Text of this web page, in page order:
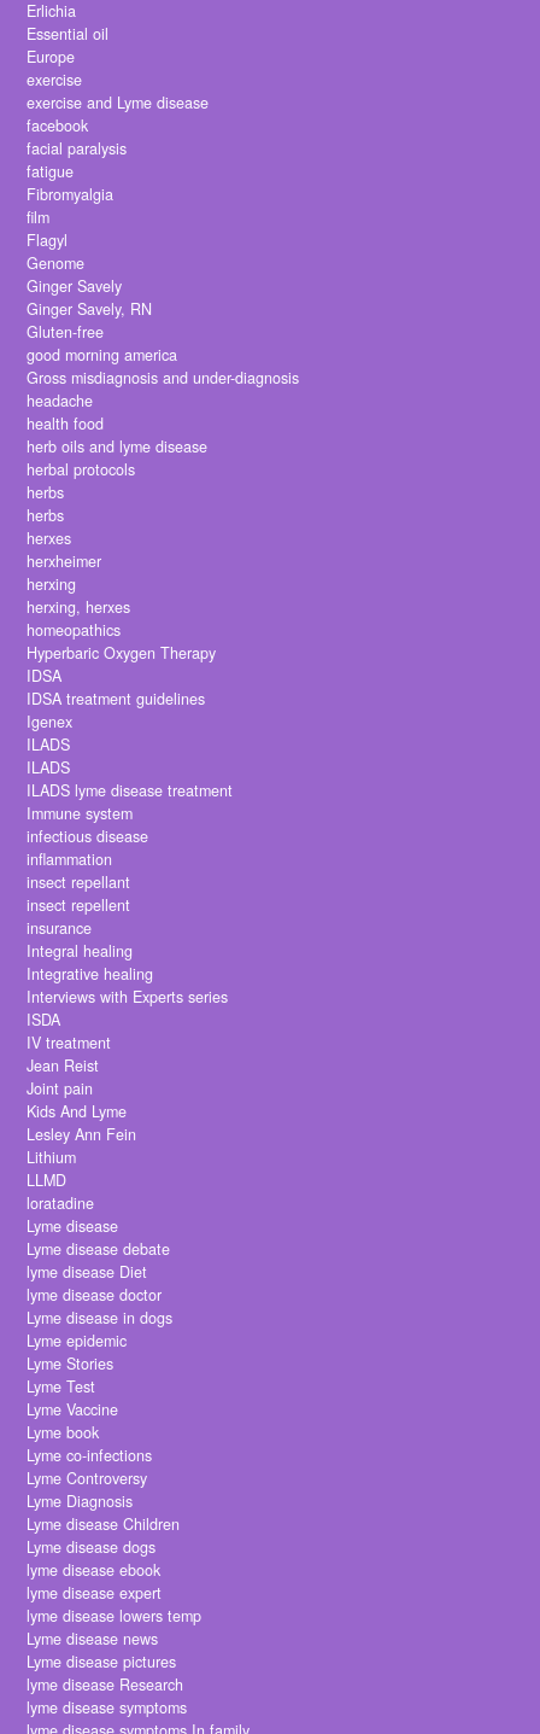
Erlichia
Essential oil
Europe
exercise
exercise and Lyme disease
facebook
facial paralysis
fatigue
Fibromyalgia
film
Flagyl
Genome
Ginger Savely
Ginger Savely, RN
Gluten-free
good morning america
Gross misdiagnosis and under-diagnosis
headache
health food
herb oils and lyme disease
herbal protocols
herbs
herbs
herxes
herxheimer
herxing
herxing, herxes
homeopathics
Hyperbaric Oxygen Therapy
IDSA
IDSA treatment guidelines
Igenex
ILADS
ILADS
ILADS lyme disease treatment
Immune system
infectious disease
inflammation
insect repellant
insect repellent
insurance
Integral healing
Integrative healing
Interviews with Experts series
ISDA
IV treatment
Jean Reist
Joint pain
Kids And Lyme
Lesley Ann Fein
Lithium
LLMD
loratadine
Lyme disease
Lyme disease debate
lyme disease Diet
lyme disease doctor
Lyme disease in dogs
Lyme epidemic
Lyme Stories
Lyme Test
Lyme Vaccine
Lyme book
Lyme co-infections
Lyme Controversy
Lyme Diagnosis
Lyme disease Children
Lyme disease dogs
lyme disease ebook
lyme disease expert
lyme disease lowers temp
Lyme disease news
Lyme disease pictures
lyme disease Research
lyme disease symptoms